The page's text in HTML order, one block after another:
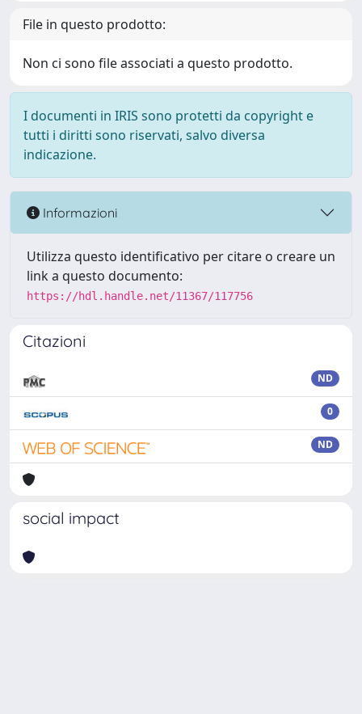
File in questo prodotto:
Non ci sono file associati a questo prodotto.
I documenti in IRIS sono protetti da copyright e
tutti i diritti sono riservati, salvo diversa
indicazione.
Informazioni
Utilizza questo identificativo per citare o creare un
link a questo documento:
https://hdl.handle.net/11367/117756
Citazioni
ND
0
ND
social impact